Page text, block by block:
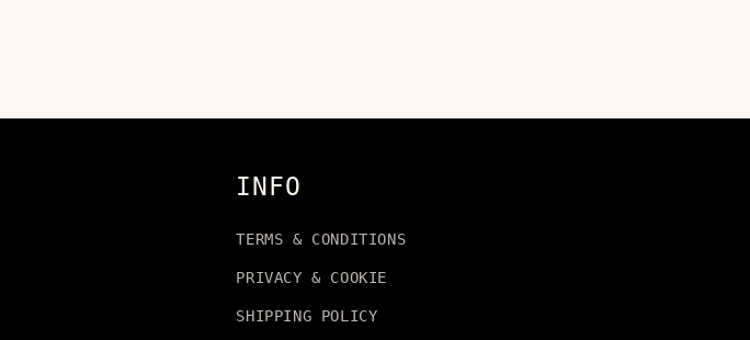
INFO
TERMS & CONDITIONS
PRIVACY & COOKIE
SHIPPING POLICY